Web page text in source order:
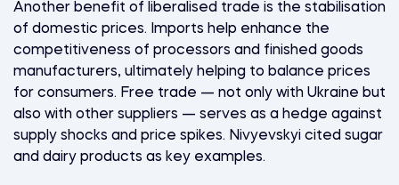
Another benefit of liberalised trade is the stabilisation
of domestic prices. Imports help enhance the
competitiveness of processors and finished goods
manufacturers, ultimately helping to balance prices
for consumers. Free trade — not only with Ukraine but
also with other suppliers — serves as a hedge against
supply shocks and price spikes. Nivyevskyi cited sugar
and dairy products as key examples.